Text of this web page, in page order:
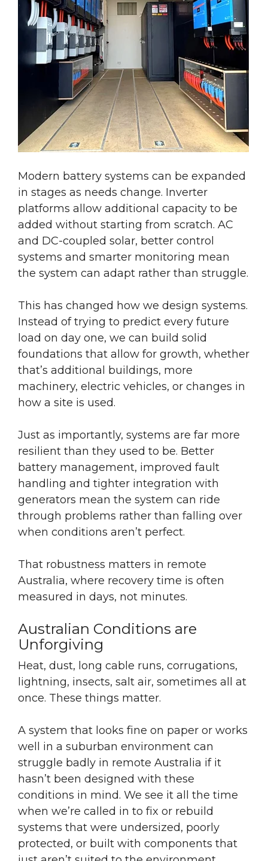
Modern battery systems can be expanded
in stages as needs change. Inverter
platforms allow additional capacity to be
added without starting from scratch. AC
and DC-coupled solar, better control
systems and smarter monitoring mean
the system can adapt rather than struggle.
This has changed how we design systems.
Instead of trying to predict every future
load on day one, we can build solid
foundations that allow for growth, whether
that’s additional buildings, more
machinery, electric vehicles, or changes in
how a site is used.
Just as importantly, systems are far more
resilient than they used to be. Better
battery management, improved fault
handling and tighter integration with
generators mean the system can ride
through problems rather than falling over
when conditions aren’t perfect.
That robustness matters in remote
Australia, where recovery time is often
measured in days, not minutes.
Australian Conditions are
Unforgiving
Heat, dust, long cable runs, corrugations,
lightning, insects, salt air, sometimes all at
once. These things matter.
A system that looks fine on paper or works
well in a suburban environment can
struggle badly in remote Australia if it
hasn’t been designed with these
conditions in mind. We see it all the time
when we’re called in to fix or rebuild
systems that were undersized, poorly
protected, or built with components that